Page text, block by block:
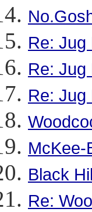
Re: Jug
Re: Jug
Re: Jug
McKee-
Black
Re: